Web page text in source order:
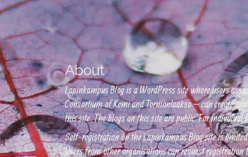
About
Lapinkampus Blog is a WordPress site where users
Consortium of Kemi and Tornionlaakso – can create
this site. The blogs on this site are public. For
Self-registration on the Lapinkampus Blog site is
Users from other organisations can request